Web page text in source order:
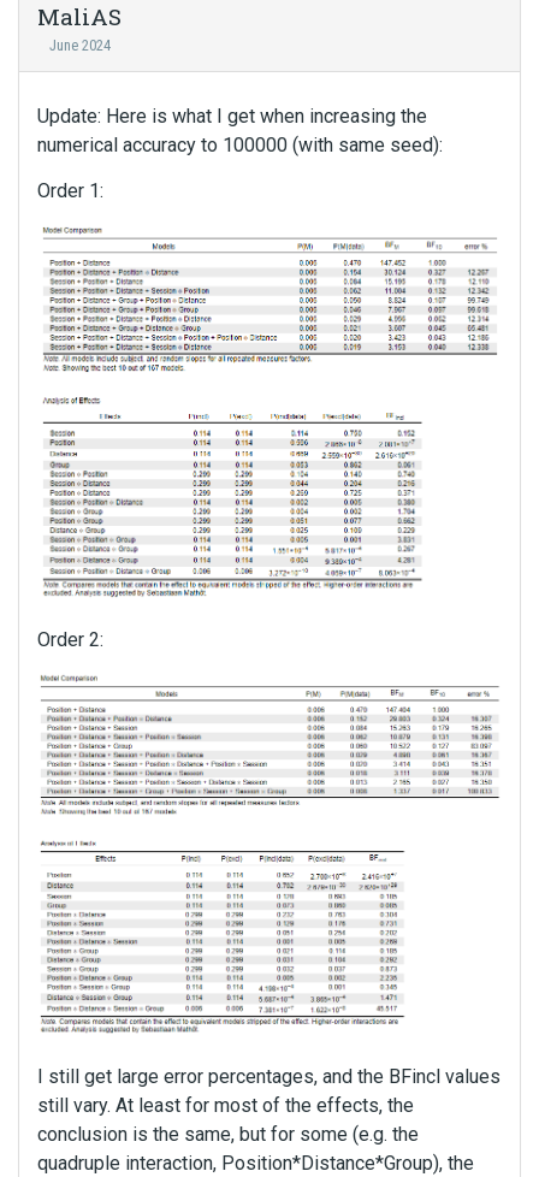
MaliAS
June 2024
Update: Here is what I get when increasing the
numerical accuracy to 100000 (with same seed):
Order 1:
Order 2:
I still get large error percentages, and the BFincl values
still vary. At least for most of the effects, the
conclusion is the same, but for some (e.g. the
quadruple interaction, Position*Distance*Group), the